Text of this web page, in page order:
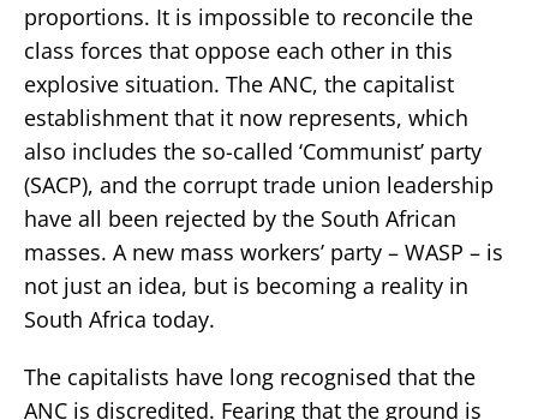
proportions. It is impossible to reconcile the
class forces that oppose each other in this
explosive situation. The ANC, the capitalist
establishment that it now represents, which
also includes the so-called ‘Communist’ party
(SACP), and the corrupt trade union leadership
have all been rejected by the South African
masses. A new mass workers’ party – WASP – is
not just an idea, but is becoming a reality in
South Africa today.
The capitalists have long recognised that the
ANC is discredited. Fearing that the ground is